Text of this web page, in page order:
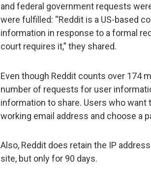
and federal government requests
were fulfilled: “Reddit is a US-based
information in response to a formal
court requires it,” they shared.
Even though Reddit counts over 174
number of requests for user
information to share. Users who want
working email address and choose a
Also, Reddit does retain the IP
site, but only for 90 days.